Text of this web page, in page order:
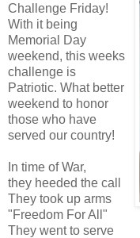
Challenge Friday!
With it being
Memorial Day
weekend, this weeks
challenge is
Patriotic. What better
weekend to honor
those who have
served our country!
In time of War,
they heeded the call
They took up arms
"Freedom For All"
They went to serve